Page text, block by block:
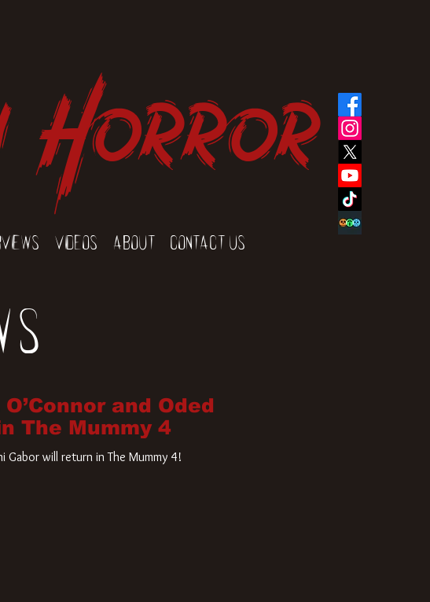
Videos About Contact Us
Horror
and Oded
The Mummy 4
Gabor will return in The Mummy 4!